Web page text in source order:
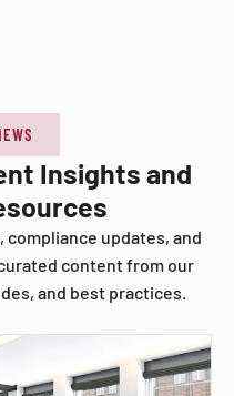
Insights and
updates, and
content from our
and best practices.